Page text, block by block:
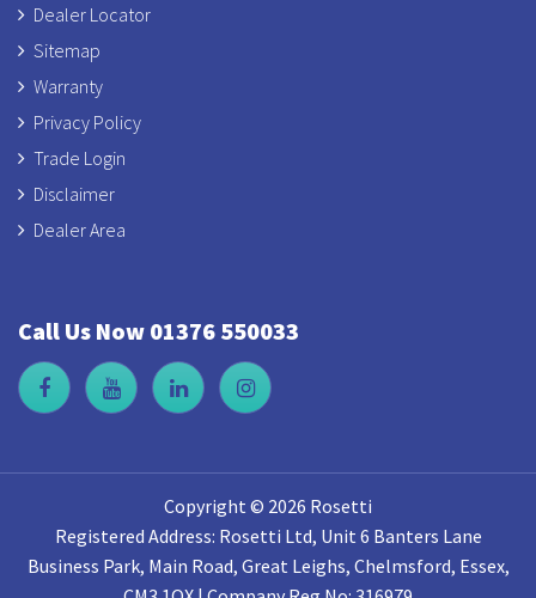
Dealer Locator
Sitemap
Warranty
Privacy Policy
Trade Login
Disclaimer
Dealer Area
Call Us Now 01376 550033
Copyright © 2026 Rosetti
Registered Address: Rosetti Ltd, Unit 6 Banters Lane
Business Park, Main Road, Great Leighs, Chelmsford, Essex,